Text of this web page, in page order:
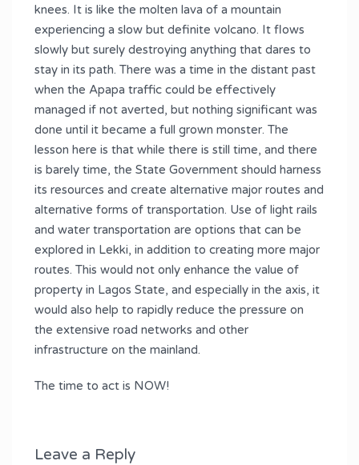
knees. It is like the molten lava of a mountain
experiencing a slow but definite volcano. It flows
slowly but surely destroying anything that dares to
stay in its path. There was a time in the distant past
when the Apapa traffic could be effectively
managed if not averted, but nothing significant was
done until it became a full grown monster. The
lesson here is that while there is still time, and there
is barely time, the State Government should harness
its resources and create alternative major routes and
alternative forms of transportation. Use of light rails
and water transportation are options that can be
explored in Lekki, in addition to creating more major
routes. This would not only enhance the value of
property in Lagos State, and especially in the axis, it
would also help to rapidly reduce the pressure on
the extensive road networks and other
infrastructure on the mainland.
The time to act is NOW!
Leave a Reply